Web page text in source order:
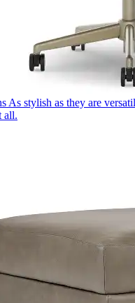
As stylish as they are
all.